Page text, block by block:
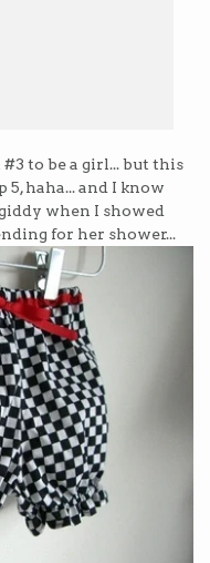
to be a girl... but this
haha... and I know
when I showed
for her shower...